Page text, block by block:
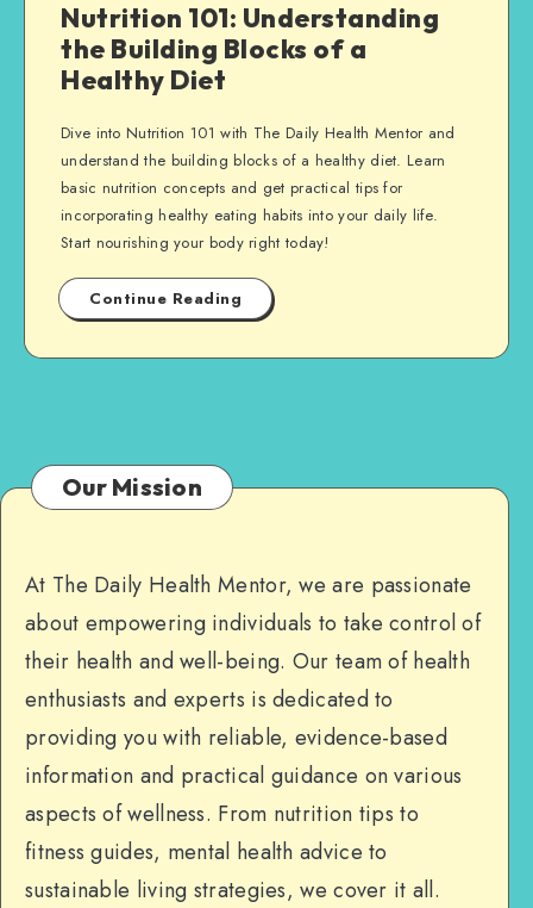
Nutrition 101: Understanding
the Building Blocks of a
Healthy Diet
Dive into Nutrition 101 with The Daily Health Mentor and
understand the building blocks of a healthy diet. Learn
basic nutrition concepts and get practical tips for
incorporating healthy eating habits into your daily life.
Start nourishing your body right today!
Continue Reading
Our Mission
At The Daily Health Mentor, we are passionate
about empowering individuals to take control of
their health and well-being. Our team of health
enthusiasts and experts is dedicated to
providing you with reliable, evidence-based
information and practical guidance on various
aspects of wellness. From nutrition tips to
fitness guides, mental health advice to
sustainable living strategies, we cover it all.